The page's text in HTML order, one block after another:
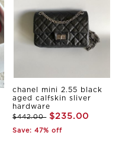
chanel mini 2.55 black
aged calfskin sliver
hardware
$442.00 $235.00
Save: 47% off